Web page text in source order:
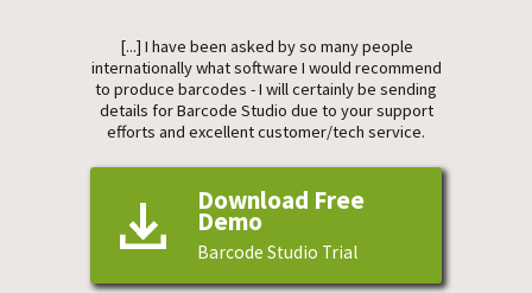
[...] I have been asked by so many people
internationally what software I would recommend
to produce barcodes - I will certainly be sending
details for Barcode Studio due to your support
efforts and excellent customer/tech service.
Download Free
Demo
Barcode Studio Trial